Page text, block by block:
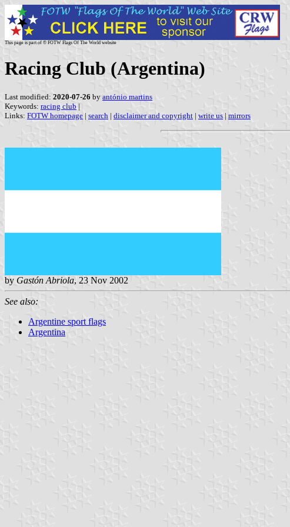
This page is part of © FOTW Flags Of The World website
Racing Club (Argentina)
Last modified: 2020-07-26 by antónio martins
Keywords: racing club |
Links: FOTW homepage | search | disclaimer and copyright | write us | mirrors
by Gastón Abriola, 23 Nov 2002
See also:
Argentine sport flags
Argentina